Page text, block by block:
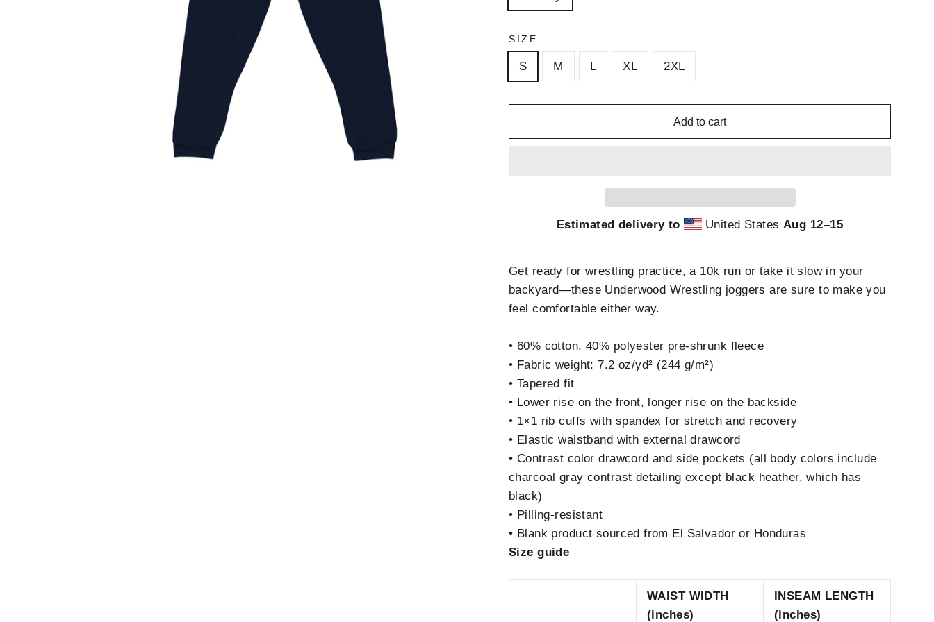
SIZE
S M L XL 2XL
Add to cart
Estimated delivery to United States Aug 12⁠–15
Get ready for wrestling practice, a 10k run or take it slow in your
backyard—these Underwood Wrestling joggers are sure to make you
feel comfortable either way.
• 60% cotton, 40% polyester pre-shrunk fleece
• Fabric weight: 7.2 oz/yd² (244 g/m²)
• Tapered fit
• Lower rise on the front, longer rise on the backside
• 1×1 rib cuffs with spandex for stretch and recovery
• Elastic waistband with external drawcord
• Contrast color drawcord and side pockets (all body colors include
charcoal gray contrast detailing except black heather, which has
black)
• Pilling-resistant
• Blank product sourced from El Salvador or Honduras
Size guide
WAIST WIDTH
(inches)
INSEAM LENGTH
(inches)